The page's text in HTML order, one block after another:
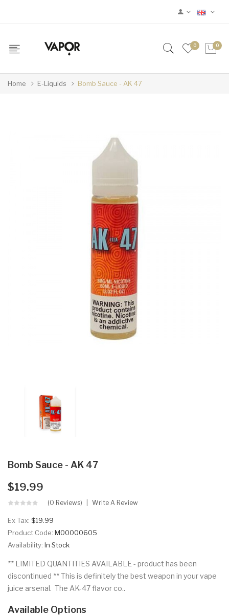
0 0
Home E-Liquids Bomb Sauce - AK 47
Bomb Sauce - AK 47
$19.99
(0 Reviews) Write A Review
Ex Tax: $19.99
Product Code: M00000605
Availability: In Stock
** LIMITED QUANTITIES AVAILABLE - product has been
discontinued ** This is definitely the best weapon in your vape
juice arsenal. The AK-47 flavor co..
Available Options